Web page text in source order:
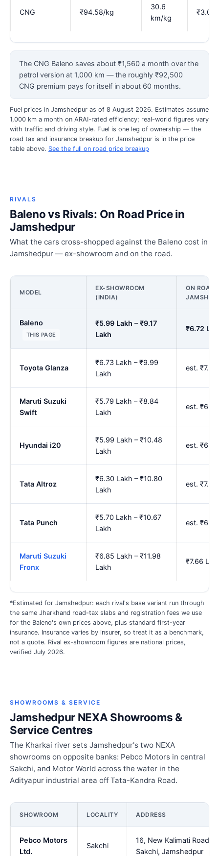
CNG ₹94.58/kg
30.6
km/kg
₹3.09
The CNG Baleno saves about ₹1,560 a month over the
petrol version at 1,000 km — the roughly ₹92,500
CNG premium pays for itself in about 60 months.
Fuel prices in Jamshedpur as of 8 August 2026. Estimates assume
1,000 km a month on ARAI-rated efficiency; real-world figures vary
with traffic and driving style. Fuel is one leg of ownership — the
road tax and insurance breakup for Jamshedpur is in the price
table above. See the full on road price breakup
RIVALS
Baleno vs Rivals: On Road Price in
Jamshedpur
What the cars cross-shopped against the Baleno cost in
Jamshedpur — ex-showroom and on the road.
MODEL
EX-SHOWROOM
(INDIA)
ON ROAD
Baleno
THIS PAGE
₹5.99 Lakh – ₹9.17
Lakh
₹6.72
Toyota Glanza
₹6.73 Lakh – ₹9.99
Lakh
est.
Maruti Suzuki
Swift
₹5.79 Lakh – ₹8.84
Lakh
est.
Hyundai i20
₹5.99 Lakh – ₹10.48
Lakh
est.
Tata Altroz
₹6.30 Lakh – ₹10.80
Lakh
est.
Tata Punch
₹5.70 Lakh – ₹10.67
Lakh
est.
Maruti Suzuki
Fronx
₹6.85 Lakh – ₹11.98
Lakh
₹7.66
*Estimated for Jamshedpur: each rival's base variant run through
the same Jharkhand road-tax slabs and registration fees we use
for the Baleno's own prices above, plus standard first-year
insurance. Insurance varies by insurer, so treat it as a benchmark,
not a quote. Rival ex-showroom figures are national prices,
verified July 2026.
SHOWROOMS & SERVICE
Jamshedpur NEXA Showrooms &
Service Centres
The Kharkai river sets Jamshedpur's two NEXA
showrooms on opposite banks: Pebco Motors in central
Sakchi, and Motor World across the water in the
Adityapur industrial area off Tata-Kandra Road.
SHOWROOM LOCALITY ADDRESS
Pebco Motors
Ltd.
Sakchi
16, New Kalimati Road,
Sakchi, Jamshedpur